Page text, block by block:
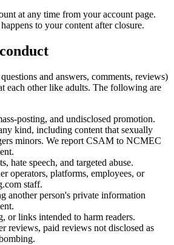
at any time from your account page.
to your content after closure.
and answers, comments, reviews)
each other like adults. The following are
posting, and undisclosed promotion.
kind, including content that sexually
minors. We report CSAM to NCMEC
hate speech, and targeted abuse.
operators, platforms, employees, or
staff.
another person's private information
or links intended to harm readers.
reviews, paid reviews not disclosed as